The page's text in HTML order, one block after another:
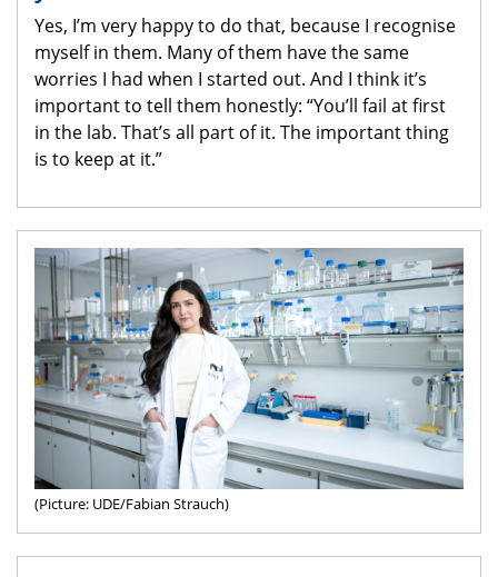
Yes, I’m very happy to do that, because I recognise
myself in them. Many of them have the same
worries I had when I started out. And I think it’s
important to tell them honestly: “You’ll fail at first
in the lab. That’s all part of it. The important thing
is to keep at it.”
(Picture: UDE/Fabian Strauch)